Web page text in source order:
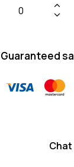
Guaranteed
Chat